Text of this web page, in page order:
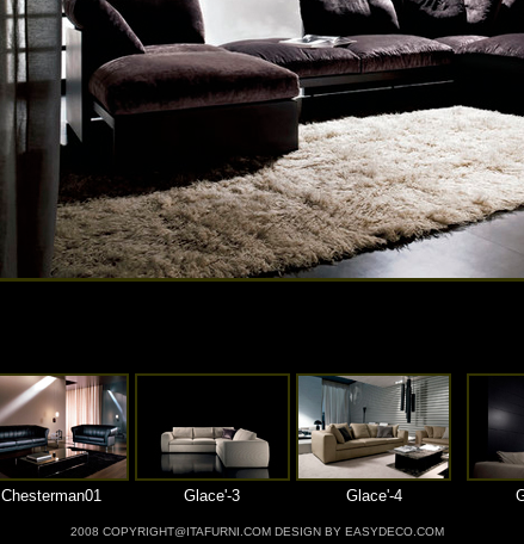
Chesterman01 Glace'-3 Glace'-4
2008 COPYRIGHT@ITAFURNI.COM DESIGN BY EASYDECO.COM